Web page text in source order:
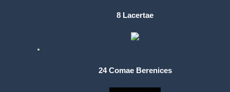
8 Lacertae
24 Comae Berenices